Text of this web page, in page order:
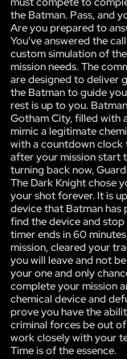
the Batman. Pass, and
Are you prepared to
You've answered the
custom simulation of
mission needs. The
are designed to deliver
the Batman to guide
rest is up to you.
Gotham City, filled with
mimic a legitimate
with a countdown clock
after your mission start
turning back now,
The Dark Knight chose
your shot forever. lt is
device that Batman has
find the device and
timer ends in 60
mission, cleared your
you will leave and not
your one and only
complete your mission
chemical device and
prove you have the
criminal forces be out
work closely with your
Time is of the essence.